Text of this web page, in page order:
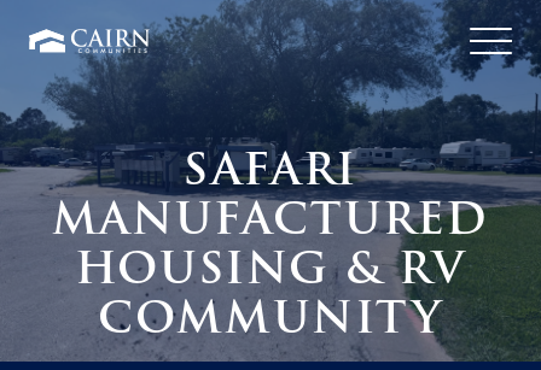
SAFARI
MANUFACTURED
HOUSING & RV
COMMUNITY